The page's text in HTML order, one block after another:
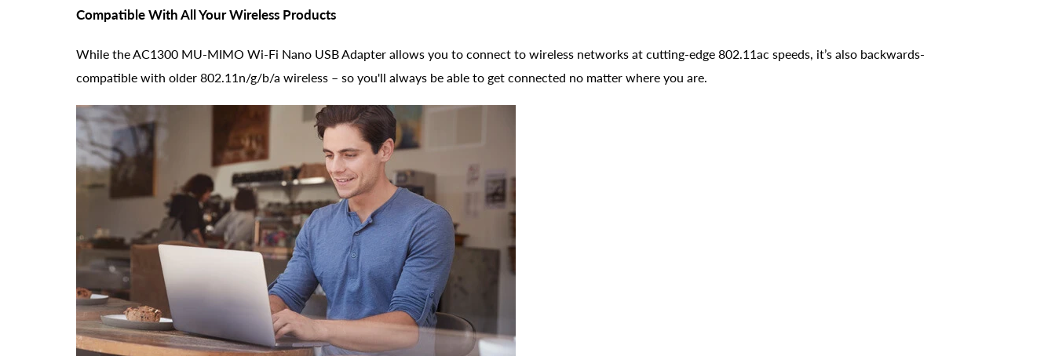
Compatible With All Your Wireless Products
While the AC1300 MU-MIMO Wi-Fi Nano USB Adapter allows you to connect to wireless networks at cutting-edge 802.11ac speeds, it’s also backwards-
compatible with older 802.11n/g/b/a wireless – so you'll always be able to get connected no matter where you are.